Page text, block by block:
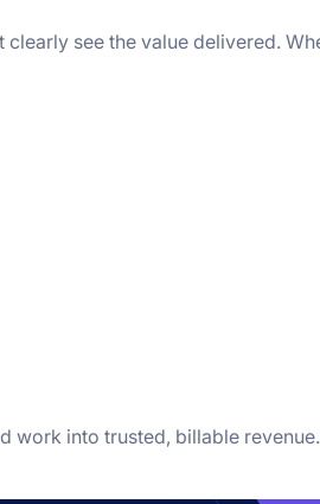
clearly see the value delivered.
work into trusted, billable revenue.